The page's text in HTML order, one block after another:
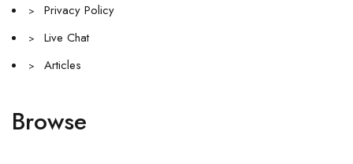
> Privacy Policy
> Live Chat
> Articles
Browse